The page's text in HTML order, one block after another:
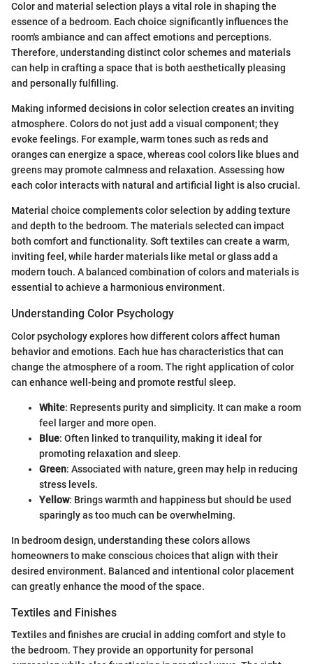
Color and material selection plays a vital role in shaping the
essence of a bedroom. Each choice significantly influences the
room's ambiance and can affect emotions and perceptions.
Therefore, understanding distinct color schemes and materials
can help in crafting a space that is both aesthetically pleasing
and personally fulfilling.
Making informed decisions in color selection creates an inviting
atmosphere. Colors do not just add a visual component; they
evoke feelings. For example, warm tones such as reds and
oranges can energize a space, whereas cool colors like blues and
greens may promote calmness and relaxation. Assessing how
each color interacts with natural and artificial light is also crucial.
Material choice complements color selection by adding texture
and depth to the bedroom. The materials selected can impact
both comfort and functionality. Soft textiles can create a warm,
inviting feel, while harder materials like metal or glass add a
modern touch. A balanced combination of colors and materials is
essential to achieve a harmonious environment.
Understanding Color Psychology
Color psychology explores how different colors affect human
behavior and emotions. Each hue has characteristics that can
change the atmosphere of a room. The right application of color
can enhance well-being and promote restful sleep.
White: Represents purity and simplicity. It can make a room
feel larger and more open.
Blue: Often linked to tranquility, making it ideal for
promoting relaxation and sleep.
Green: Associated with nature, green may help in reducing
stress levels.
Yellow: Brings warmth and happiness but should be used
sparingly as too much can be overwhelming.
In bedroom design, understanding these colors allows
homeowners to make conscious choices that align with their
desired environment. Balanced and intentional color placement
can greatly enhance the mood of the space.
Textiles and Finishes
Textiles and finishes are crucial in adding comfort and style to
the bedroom. They provide an opportunity for personal